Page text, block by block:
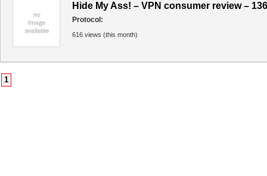
Hide My Ass! – VPN consumer review –
Protocol:
616 views (this month)
1